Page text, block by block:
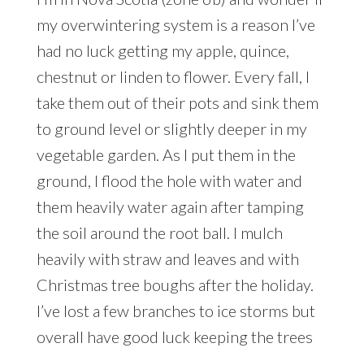
my overwintering system is a reason I’ve
had no luck getting my apple, quince,
chestnut or linden to flower. Every fall, I
take them out of their pots and sink them
to ground level or slightly deeper in my
vegetable garden. As I put them in the
ground, I flood the hole with water and
them heavily water again after tamping
the soil around the root ball. I mulch
heavily with straw and leaves and with
Christmas tree boughs after the holiday.
I’ve lost a few branches to ice storms but
overall have good luck keeping the trees